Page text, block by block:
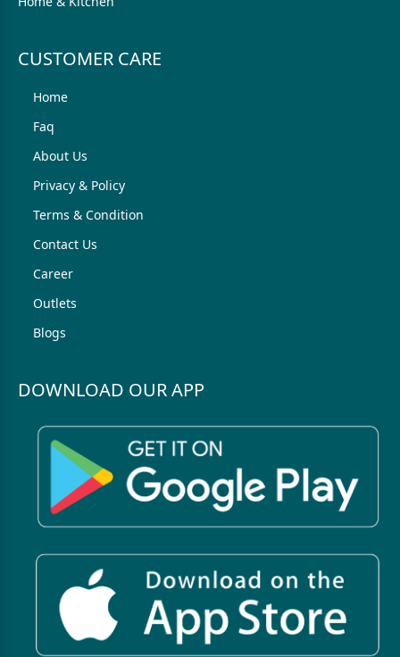
CUSTOMER CARE
Home
Faq
About Us
Privacy & Policy
Terms & Condition
Contact Us
Career
Outlets
Blogs
DOWNLOAD OUR APP